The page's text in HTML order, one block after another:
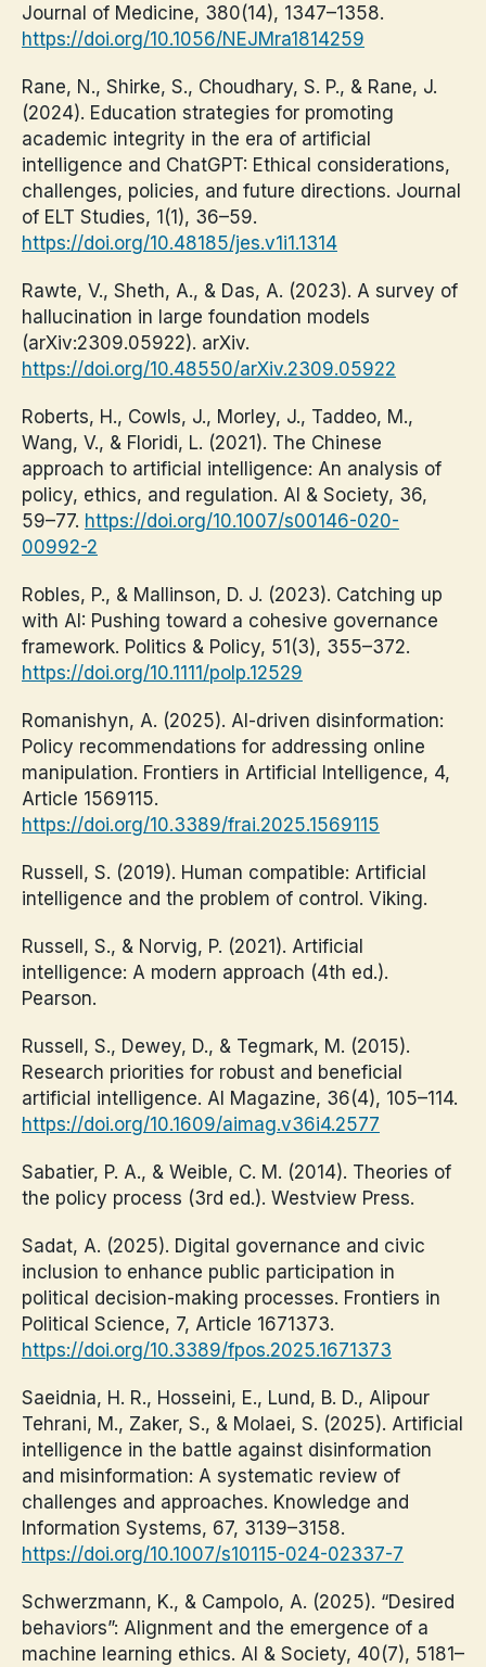
Journal of Medicine, 380(14), 1347–1358.
https://doi.org/10.1056/NEJMra1814259
Rane, N., Shirke, S., Choudhary, S. P., & Rane, J.
(2024). Education strategies for promoting
academic integrity in the era of artificial
intelligence and ChatGPT: Ethical considerations,
challenges, policies, and future directions. Journal
of ELT Studies, 1(1), 36–59.
https://doi.org/10.48185/jes.v1i1.1314
Rawte, V., Sheth, A., & Das, A. (2023). A survey of
hallucination in large foundation models
(arXiv:2309.05922). arXiv.
https://doi.org/10.48550/arXiv.2309.05922
Roberts, H., Cowls, J., Morley, J., Taddeo, M.,
Wang, V., & Floridi, L. (2021). The Chinese
approach to artificial intelligence: An analysis of
policy, ethics, and regulation. AI & Society, 36,
59–77. https://doi.org/10.1007/s00146-020-
00992-2
Robles, P., & Mallinson, D. J. (2023). Catching up
with AI: Pushing toward a cohesive governance
framework. Politics & Policy, 51(3), 355–372.
https://doi.org/10.1111/polp.12529
Romanishyn, A. (2025). AI-driven disinformation:
Policy recommendations for addressing online
manipulation. Frontiers in Artificial Intelligence, 4,
Article 1569115.
https://doi.org/10.3389/frai.2025.1569115
Russell, S. (2019). Human compatible: Artificial
intelligence and the problem of control. Viking.
Russell, S., & Norvig, P. (2021). Artificial
intelligence: A modern approach (4th ed.).
Pearson.
Russell, S., Dewey, D., & Tegmark, M. (2015).
Research priorities for robust and beneficial
artificial intelligence. AI Magazine, 36(4), 105–114.
https://doi.org/10.1609/aimag.v36i4.2577
Sabatier, P. A., & Weible, C. M. (2014). Theories of
the policy process (3rd ed.). Westview Press.
Sadat, A. (2025). Digital governance and civic
inclusion to enhance public participation in
political decision-making processes. Frontiers in
Political Science, 7, Article 1671373.
https://doi.org/10.3389/fpos.2025.1671373
Saeidnia, H. R., Hosseini, E., Lund, B. D., Alipour
Tehrani, M., Zaker, S., & Molaei, S. (2025). Artificial
intelligence in the battle against disinformation
and misinformation: A systematic review of
challenges and approaches. Knowledge and
Information Systems, 67, 3139–3158.
https://doi.org/10.1007/s10115-024-02337-7
Schwerzmann, K., & Campolo, A. (2025). “Desired
behaviors”: Alignment and the emergence of a
machine learning ethics. AI & Society, 40(7), 5181–